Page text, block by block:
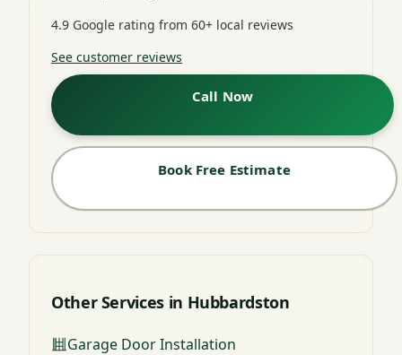
4.9 Google rating from 60+ local reviews
See customer reviews
Call Now
Book Free Estimate
Other Services in Hubbardston
Garage Door Installation